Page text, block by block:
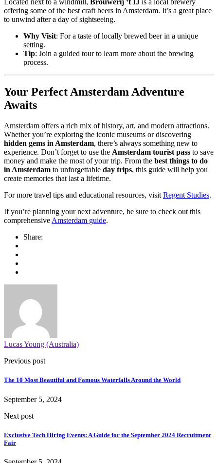
Located next to a windmill, Brouwerij ‘t IJ is a local brewery
offering some of the best craft beers in Amsterdam. It’s a great place
to unwind after a day of sightseeing.
Why Visit: For a taste of locally brewed beer in a unique
setting.
Tip: Join a guided tour to learn more about the brewing
process.
Your Perfect Amsterdam Adventure
Awaits
Amsterdam offers a rich mix of history, art, and modern attractions.
Whether you’re exploring the iconic museums or discovering
hidden gems in Amsterdam, there’s always something new to
experience. Don’t forget to use the Amsterdam tourist pass to save
money and make the most of your trip. From the best things to do
in Amsterdam to unforgettable day trips, this guide will help you
create memories that last a lifetime.
For more travel tips and educational resources, visit Regent Studies.
If you’re planning your next adventure, be sure to check out this
comprehensive Amsterdam guide.
Share:
Lucas Young (Australia)
Previous post
The 10 Most Beautiful and Famous Waterfalls Around the World
September 5, 2024
Next post
Exclusive Tech Hiring Events: A Guide for the September 2024 Recruitment
Fair